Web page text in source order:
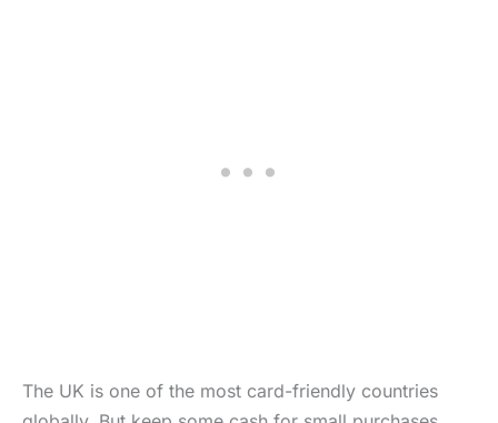
The UK is one of the most card-friendly countries